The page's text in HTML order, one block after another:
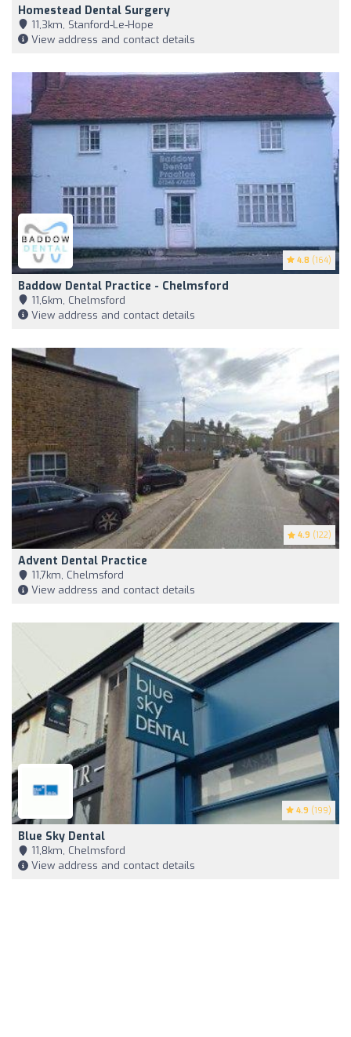
Homestead Dental Surgery
11,3km, Stanford-Le-Hope
View address and contact details
4.8 (164)
Baddow Dental Practice - Chelmsford
11,6km, Chelmsford
View address and contact details
4.9 (122)
Advent Dental Practice
11,7km, Chelmsford
View address and contact details
4.9 (199)
Blue Sky Dental
11,8km, Chelmsford
View address and contact details